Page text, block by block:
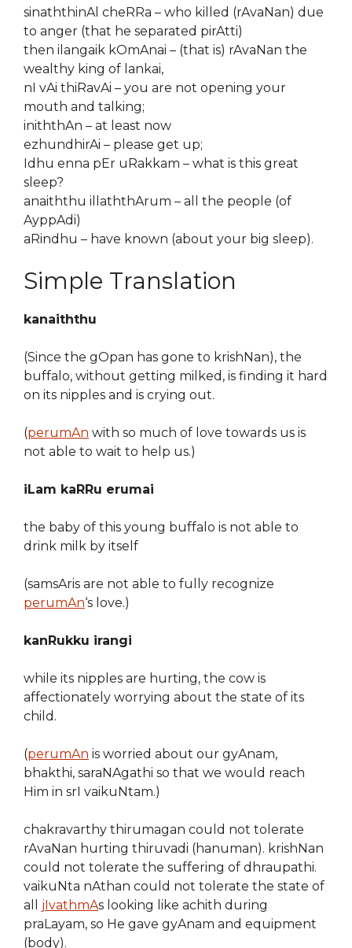
sinaththinAl cheRRa – who killed (rAvaNan) due
to anger (that he separated pirAtti)
then ilangaik kOmAnai – (that is) rAvaNan the
wealthy king of lankai,
nI vAi thiRavAi – you are not opening your
mouth and talking;
iniththAn – at least now
ezhundhirAi – please get up;
Idhu enna pEr uRakkam – what is this great
sleep?
anaiththu illaththArum – all the people (of
AyppAdi)
aRindhu – have known (about your big sleep).
Simple Translation
kanaiththu
(Since the gOpan has gone to krishNan), the
buffalo, without getting milked, is finding it hard
on its nipples and is crying out.
(perumAn with so much of love towards us is
not able to wait to help us.)
iLam kaRRu erumai
the baby of this young buffalo is not able to
drink milk by itself
(samsAris are not able to fully recognize
perumAn‘s love.)
kanRukku irangi
while its nipples are hurting, the cow is
affectionately worrying about the state of its
child.
(perumAn is worried about our gyAnam,
bhakthi, saraNAgathi so that we would reach
Him in srI vaikuNtam.)
chakravarthy thirumagan could not tolerate
rAvaNan hurting thiruvadi (hanuman). krishNan
could not tolerate the suffering of dhraupathi.
vaikuNta nAthan could not tolerate the state of
all jIvathmAs looking like achith during
praLayam, so He gave gyAnam and equipment
(body).